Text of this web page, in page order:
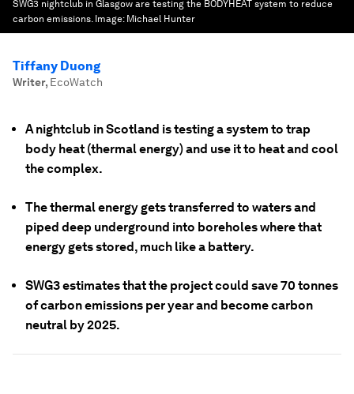
SWG3 nightclub in Glasgow are testing the BODYHEAT system to reduce
carbon emissions. Image: Michael Hunter
Tiffany Duong
Writer, EcoWatch
A nightclub in Scotland is testing a system to trap
body heat (thermal energy) and use it to heat and cool
the complex.
The thermal energy gets transferred to waters and
piped deep underground into boreholes where that
energy gets stored, much like a battery.
SWG3 estimates that the project could save 70 tonnes
of carbon emissions per year and become carbon
neutral by 2025.